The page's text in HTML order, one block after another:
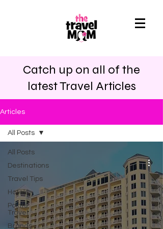
Catch up on all of the
latest Travel Articles
Articles
All Posts
Destinations
Travel Tips
Hotels
Points
Travel
Brands
All Posts